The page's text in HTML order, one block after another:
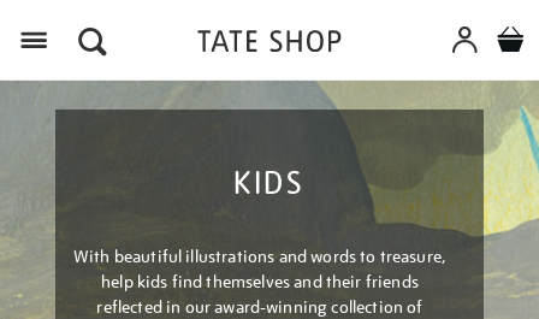
KIDS
With beautiful illustrations and words to treasure,
help kids find themselves and their friends
reflected in our award-winning collection of